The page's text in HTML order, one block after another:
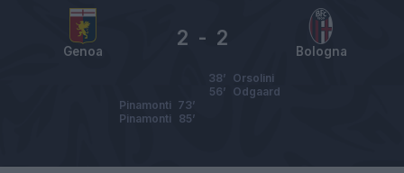
Genoa Bologna
2 - 2
Orsolini
38’
Odgaard
56’
Pinamonti 73’
Pinamonti 85’